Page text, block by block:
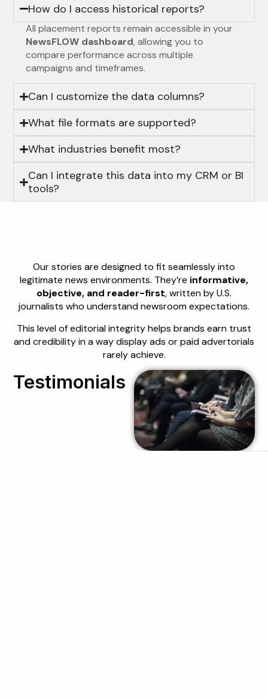
How do I access historical reports?
All placement reports remain accessible in your
NewsFLOW dashboard, allowing you to
compare performance across multiple
campaigns and timeframes.
Can I customize the data columns?
What file formats are supported?
What industries benefit most?
Can I integrate this data into my CRM or BI
tools?
Our stories are designed to fit seamlessly into
legitimate news environments. They’re informative,
objective, and reader-first, written by U.S.
journalists who understand newsroom expectations.
This level of editorial integrity helps brands earn trust
and credibility in a way display ads or paid advertorials
rarely achieve.
Testimonials